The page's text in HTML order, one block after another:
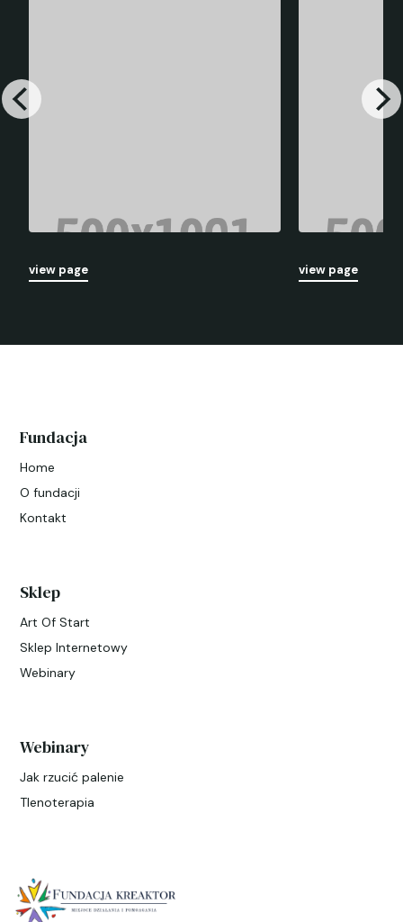
view page view page
Fundacja
Home
O fundacji
Kontakt
Sklep
Art Of Start
Sklep Internetowy
Webinary
Webinary
Jak rzucić palenie
Tlenoterapia